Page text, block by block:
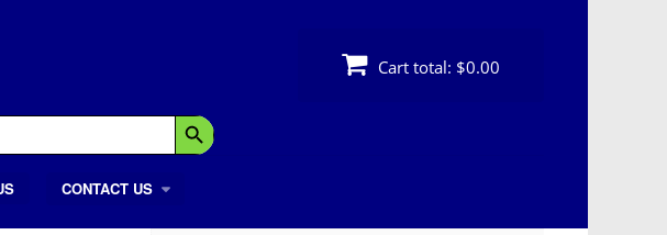
Search Button
Cart total: $0.00
CONTACT US